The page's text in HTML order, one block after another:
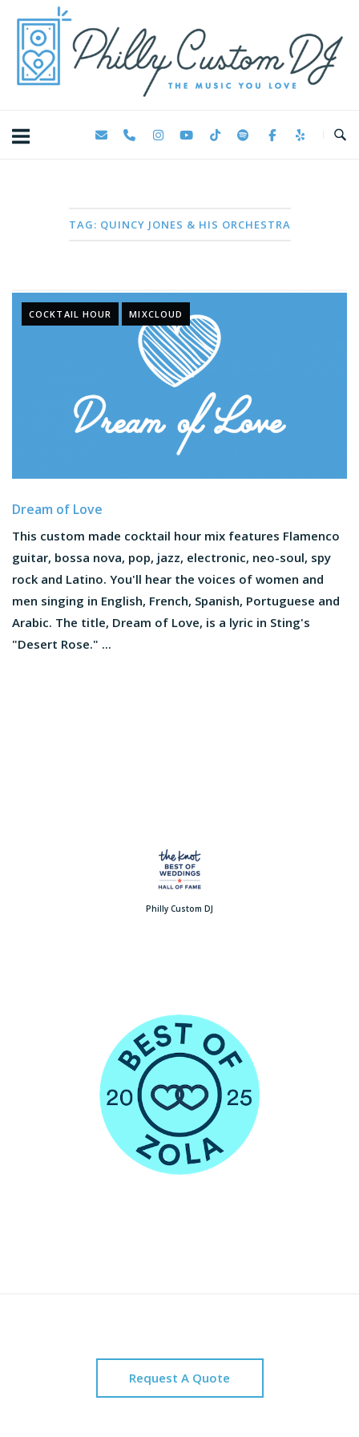
content
TAG: QUINCY JONES & HIS ORCHESTRA
COCKTAIL HOUR MIXCLOUD
Dream of Love
This custom made cocktail hour mix features Flamenco
guitar, bossa nova, pop, jazz, electronic, neo-soul, spy
rock and Latino. You'll hear the voices of women and
men singing in English, French, Spanish, Portuguese and
Arabic. The title, Dream of Love, is a lyric in Sting's
"Desert Rose." ...
Philly Custom DJ
Request A Quote